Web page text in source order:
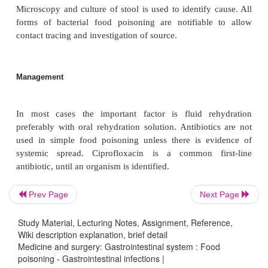
Salmonella typhimurium ) is found in both
humans. The main reservoir of infection is
person to person infection may occur. Di-arrhoea
children, terminally ill patients, sickle cell
The organisms cause septicaemia causing
pneumonia or meningitis. Recovery may occur
but may take up to 2 weeks.
Clinical features
Prev Page Next Page
Study Material, Lecturing Notes, Assignment, Reference,
Wiki description explanation, brief detail
Medicine and surgery: Gastrointestinal system : Food
poisoning - Gastrointestinal infections |